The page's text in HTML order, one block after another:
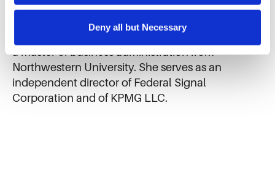
cookies for targeted advertising, social media tracking, or
the sale of personal information.
Deny all but Necessary
substantial portion of their revenues from outside
of the United States. Ms. Helmkamp received a
bachelor of science in industrial engineering and
a master of business administration from
Northwestern University. She serves as an
independent director of Federal Signal
Corporation and of KPMG LLC.